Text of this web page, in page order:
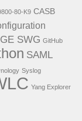
80-K9 CASB
SWG GitHub
SAML
Syslog
Yang Explorer